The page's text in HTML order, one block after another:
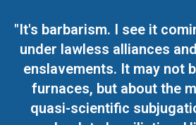
"It's barbarism. I see it
under lawless alliances
enslavements. It may not
furnaces, but about the
quasi-scientific